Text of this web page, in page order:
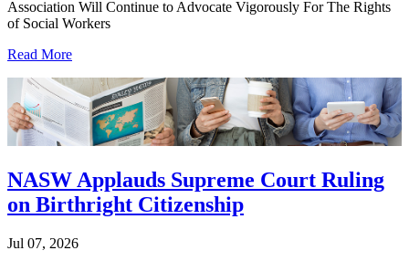
Association Will Continue to Advocate Vigorously For The Rights
of Social Workers
Read More
NASW Applauds Supreme Court Ruling
on Birthright Citizenship
Jul 07, 2026